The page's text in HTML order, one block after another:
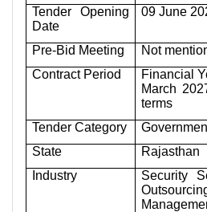
Tender Opening
Date
09 June
Pre-Bid Meeting
Not
Contract Period
Financial
March
terms
Tender Category
State
Rajasthan
Industry
Security